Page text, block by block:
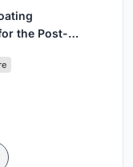
the Post-